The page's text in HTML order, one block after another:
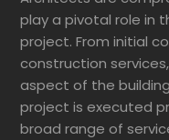
play a pivotal role in
project. From initial
construction
aspect of the
project is executed
broad range of